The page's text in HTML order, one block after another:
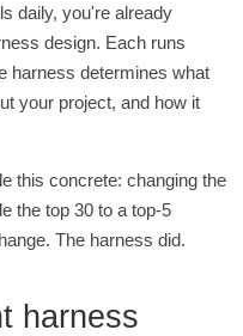
daily, you're already
design. Each runs
harness determines what
your project, and how it
this concrete: changing the
the top 30 to a top-5
The harness did.
harness